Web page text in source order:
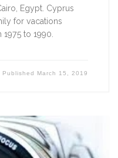
Egypt. Cyprus
for vacations
1975 to 1990.
Published March 15, 2019